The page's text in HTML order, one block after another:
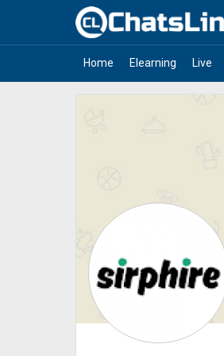
Home Elearning Live